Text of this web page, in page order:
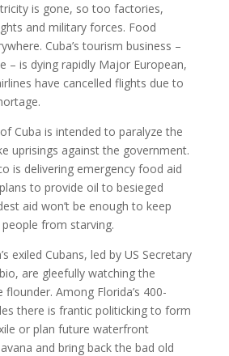
is gone, so too factories,
and military forces. Food
Cuba’s tourism business –
– is dying rapidly Major European,
have cancelled flights due to
Cuba is intended to paralyze the
uprisings against the government.
is delivering emergency food aid
to provide oil to besieged
aid won’t be enough to keep
people from starving.
exiled Cubans, led by US Secretary
are gleefully watching the
Among Florida’s 400-
there is frantic politicking to form
or plan future waterfront
and bring back the bad old